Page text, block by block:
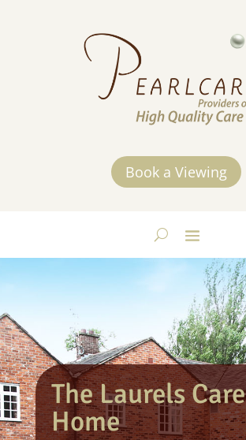
Book a Viewing
The Laurels Care
Home